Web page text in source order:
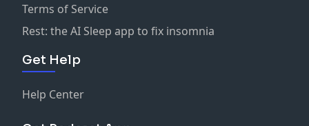
Terms of Service
Rest: the AI Sleep app to fix insomnia
Get Help
Help Center